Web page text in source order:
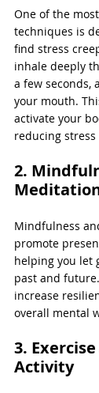
One of the
techniques is
find stress
inhale deeply
a few seconds,
your mouth.
activate your
reducing
2.
Mindfulness
promote
helping you let
past and
increase
overall mental
3.
Activity